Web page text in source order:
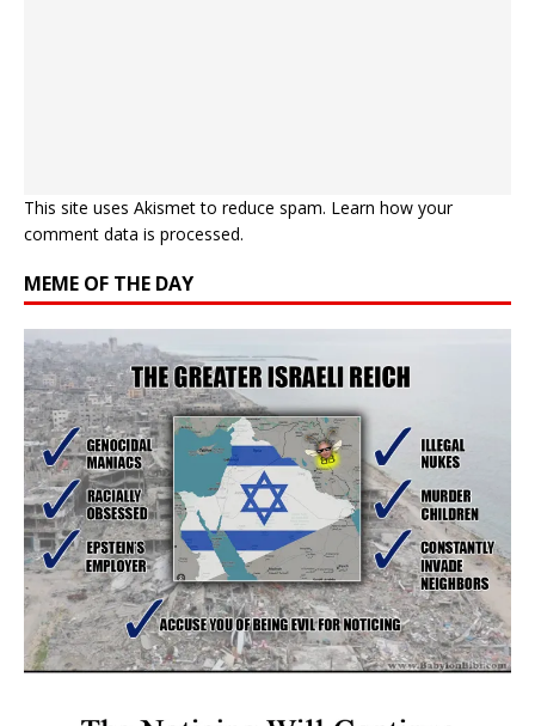
This site uses Akismet to reduce spam. Learn how your
comment data is processed.
MEME OF THE DAY